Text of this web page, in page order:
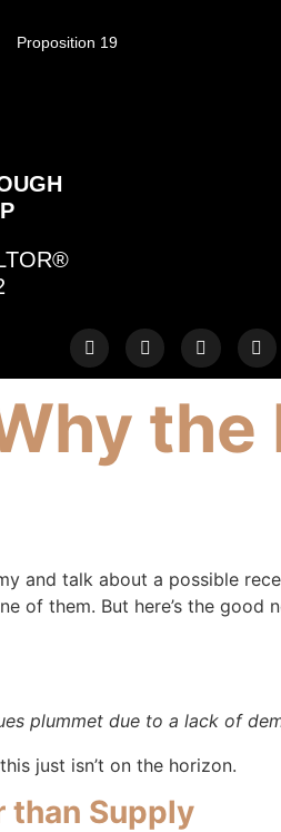
Proposition 19
and talk about a possible
of them. But here’s the good
plummet due to a lack of
just isn’t on the horizon.
than Supply